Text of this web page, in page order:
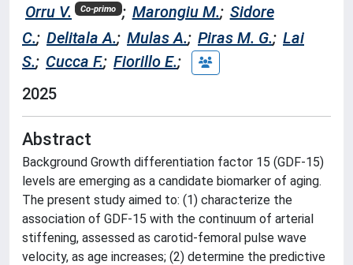
Orru V. Co-primo ; Marongiu M.; Sidore
C.; Delitala A.; Mulas A.; Piras M. G.; Lai
S.; Cucca F.; Fiorillo E.;
2025
Abstract
Background Growth differentiation factor 15 (GDF-15)
levels are emerging as a candidate biomarker of aging.
The present study aimed to: (1) characterize the
association of GDF-15 with the continuum of arterial
stiffening, assessed as carotid-femoral pulse wave
velocity, as age increases; (2) determine the predictive